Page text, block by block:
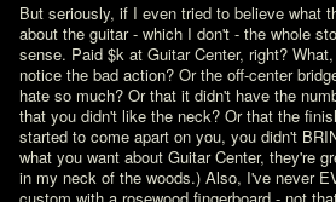
But seriously, if I even tried to believe what
about the guitar - which I don't - the whole
sense. Paid $k at Guitar Center, right?
notice the bad action? Or the off-center
hate so much? Or that it didn't have the
that you didn't like the neck? Or that the
started to come apart on you, you didn't
what you want about Guitar Center, they're
in my neck of the woods.) Also, I've never